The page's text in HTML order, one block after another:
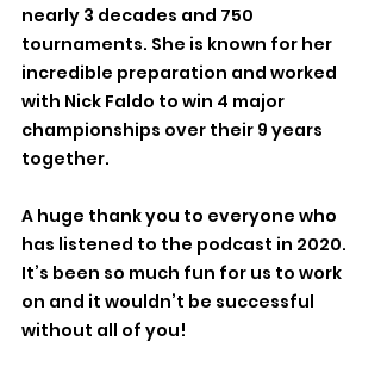
nearly 3 decades and 750
tournaments. She is known for her
incredible preparation and worked
with Nick Faldo to win 4 major
championships over their 9 years
together.
A huge thank you to everyone who
has listened to the podcast in 2020.
It’s been so much fun for us to work
on and it wouldn’t be successful
without all of you!